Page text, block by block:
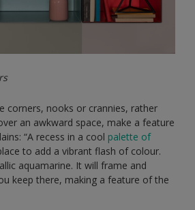
corners, nooks or crannies, rather
an awkward space, make a feature
“A recess in a cool palette of
to add a vibrant flash of colour.
aquamarine. It will frame and
keep there, making a feature of the